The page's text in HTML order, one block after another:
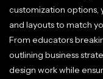
customization options,
and layouts to match
From educators
outlining business
design work while